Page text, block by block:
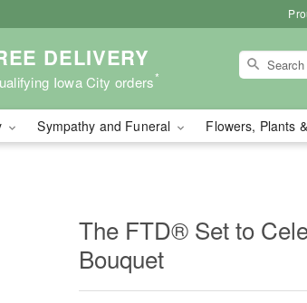
DELIVERY
Iowa City orders*
Sympathy and Funeral Flowers, Plants
The FTD® Set to
Bouquet